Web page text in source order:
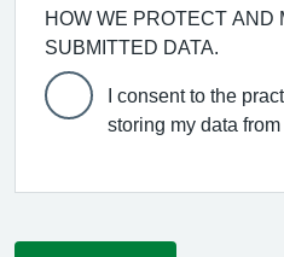
HOW WE PROTECT AND
SUBMITTED DATA.
I consent to the
storing my data from